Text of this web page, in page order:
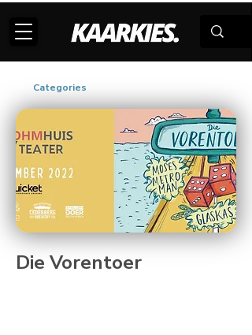
Categories
Die Vorentoer